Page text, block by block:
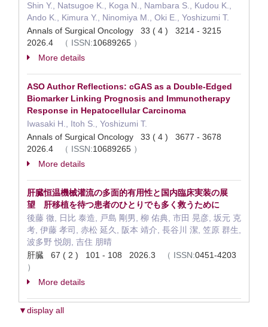
Shin Y., Natsugoe K., Koga N., Nambara S., Kudou K.,
Ando K., Kimura Y., Ninomiya M., Oki E., Yoshizumi T.
Annals of Surgical Oncology 33 ( 4 ) 3214 - 3215
2026.4
（ ISSN:10689265 ）
More details
ASO Author Reflections: cGAS as a Double-Edged
Biomarker Linking Prognosis and Immunotherapy
Response in Hepatocellular Carcinoma
Iwasaki H., Itoh S., Yoshizumi T.
Annals of Surgical Oncology 33 ( 4 ) 3677 - 3678
2026.4
（ ISSN:10689265 ）
More details
肝臓恒温機械灌流の多面的有用性と国内臨床実装の展
望 肝移植を待つ患者のひとりでも多く救うために
後藤 徹, 日比 泰造, 戸島 剛男, 柳 佑典, 市田 晃彦, 坂元 克
考, 伊藤 孝司, 赤松 延久, 阪本 靖介, 長谷川 潔, 笠原 群生,
波多野 悦朗, 吉住 朋晴
肝臓 67 ( 2 ) 101 - 108 2026.3
（ ISSN:0451-4203
）
More details
▼display all